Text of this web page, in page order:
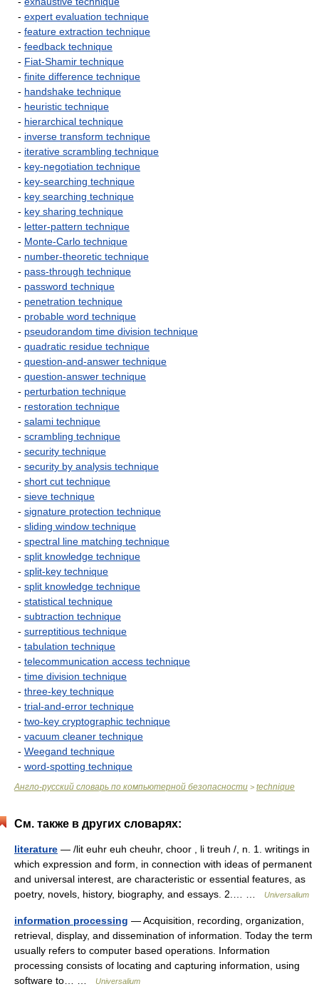
- expert evaluation technique
- feature extraction technique
- feedback technique
- Fiat-Shamir technique
- finite difference technique
- handshake technique
- heuristic technique
- hierarchical technique
- inverse transform technique
- iterative scrambling technique
- key-negotiation technique
- key-searching technique
- key searching technique
- key sharing technique
- letter-pattern technique
- Monte-Carlo technique
- number-theoretic technique
- pass-through technique
- password technique
- penetration technique
- probable word technique
- pseudorandom time division technique
- quadratic residue technique
- question-and-answer technique
- question-answer technique
- perturbation technique
- restoration technique
- salami technique
- scrambling technique
- security technique
- security by analysis technique
- short cut technique
- sieve technique
- signature protection technique
- sliding window technique
- spectral line matching technique
- split knowledge technique
- split-key technique
- split knowledge technique
- statistical technique
- subtraction technique
- surreptitious technique
- tabulation technique
- telecommunication access technique
- time division technique
- three-key technique
- trial-and-error technique
- two-key cryptographic technique
- vacuum cleaner technique
- Weegand technique
- word-spotting technique
Англо-русский словарь по компьютерной безопасности > technique
См. также в других словарях:
literature — /lit euhr euh cheuhr, choor , li treuh /, n. 1. writings in
which expression and form, in connection with ideas of permanent
and universal interest, are characteristic or essential features, as
poetry, novels, history, biography, and essays. 2.… …
Universalium
information processing — Acquisition, recording, organization,
retrieval, display, and dissemination of information. Today the term
usually refers to computer based operations. Information
processing consists of locating and capturing information, using
software to… …
Universalium